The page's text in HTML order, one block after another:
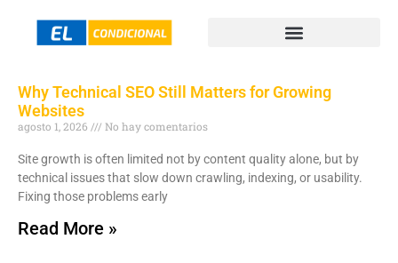
Why Technical SEO Still Matters for Growing
Websites
agosto 1, 2026 No hay comentarios
Site growth is often limited not by content quality alone, but by
technical issues that slow down crawling, indexing, or usability.
Fixing those problems early
Read More »